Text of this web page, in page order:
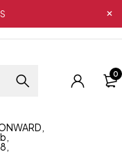
0
,